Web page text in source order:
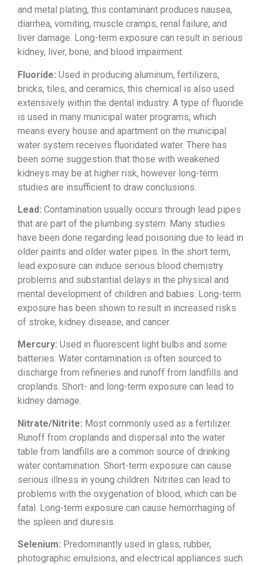
and metal plating, this contaminant produces nausea,
diarrhea, vomiting, muscle cramps, renal failure, and
liver damage. Long-term exposure can result in serious
kidney, liver, bone, and blood impairment.
Fluoride: Used in producing aluminum, fertilizers,
bricks, tiles, and ceramics, this chemical is also used
extensively within the dental industry. A type of fluoride
is used in many municipal water programs, which
means every house and apartment on the municipal
water system receives fluoridated water. There has
been some suggestion that those with weakened
kidneys may be at higher risk, however long-term
studies are insufficient to draw conclusions.
Lead: Contamination usually occurs through lead pipes
that are part of the plumbing system. Many studies
have been done regarding lead poisoning due to lead in
older paints and older water pipes. In the short term,
lead exposure can induce serious blood chemistry
problems and substantial delays in the physical and
mental development of children and babies. Long-term
exposure has been shown to result in increased risks
of stroke, kidney disease, and cancer.
Mercury: Used in fluorescent light bulbs and some
batteries. Water contamination is often sourced to
discharge from refineries and runoff from landfills and
croplands. Short- and long-term exposure can lead to
kidney damage.
Nitrate/Nitrite: Most commonly used as a fertilizer.
Runoff from croplands and dispersal into the water
table from landfills are a common source of drinking
water contamination. Short-term exposure can cause
serious illness in young children. Nitrites can lead to
problems with the oxygenation of blood, which can be
fatal. Long-term exposure can cause hemorrhaging of
the spleen and diuresis.
Selenium: Predominantly used in glass, rubber,
photographic emulsions, and electrical appliances such